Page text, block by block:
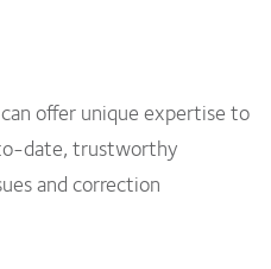
offer unique expertise to
date, trustworthy
and correction